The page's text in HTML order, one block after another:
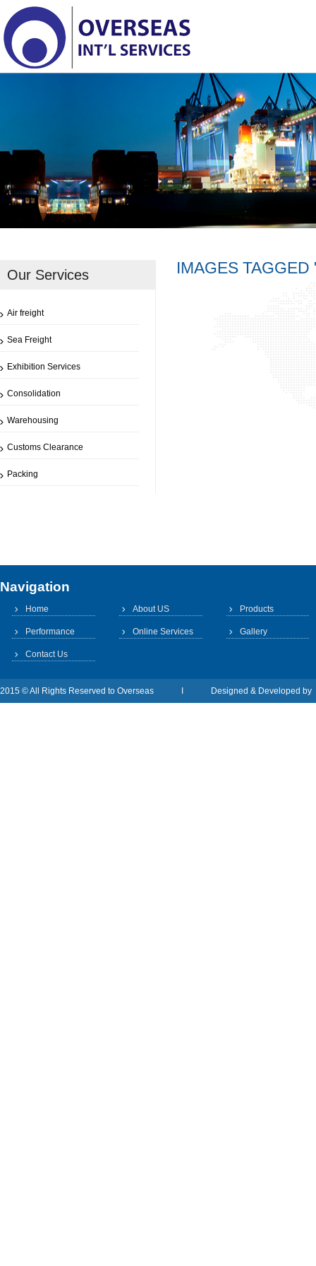
IMAGES
Our Services
Air freight
Sea Freight
Exhibition Services
Consolidation
Warehousing
Customs Clearance
Packing
Navigation
Home About US Products
Performance Online Services Gallery
Contact Us
2015 © All Rights Reserved to Overseas I Designed & Developed